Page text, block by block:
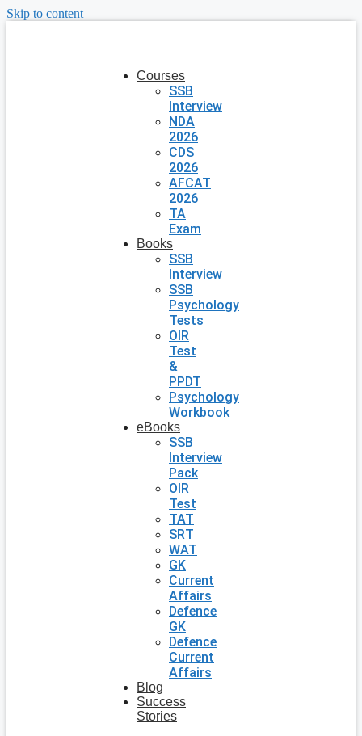
Skip to content
Courses
SSB
Interview
NDA
2026
CDS
2026
AFCAT
2026
TA
Exam
Books
SSB
Interview
SSB
Psychology
Tests
OIR
Test
&
PPDT
Psychology
Workbook
eBooks
SSB
Interview
Pack
OIR
Test
TAT
SRT
WAT
GK
Current
Affairs
Defence
GK
Defence
Current
Affairs
Blog
Success
Stories